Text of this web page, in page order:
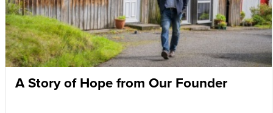
A Story of Hope from Our Founder